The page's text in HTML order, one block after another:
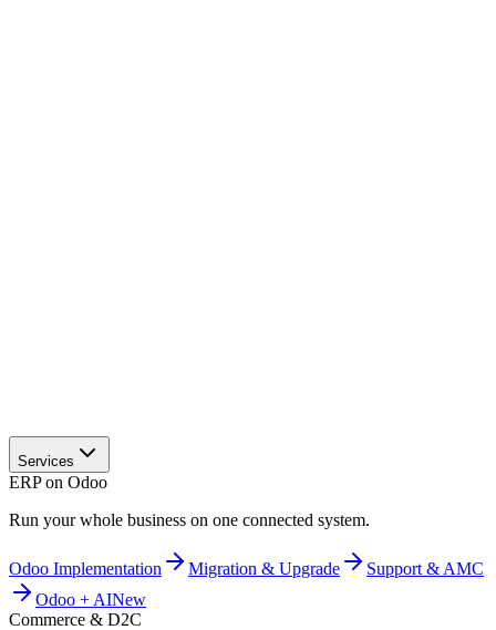
Services
ERP on Odoo
Run your whole business on one connected system.
Odoo Implementation Migration & Upgrade
Support & AMC
Odoo + AINew
Commerce & D2C